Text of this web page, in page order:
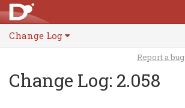
Change Log
Report a bug
Change Log: 2.058